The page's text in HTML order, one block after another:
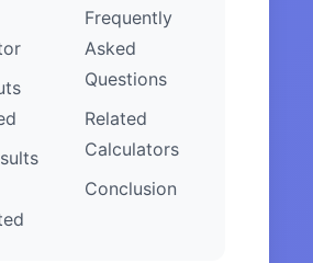
Frequently
Asked
Questions
Related
Calculators
Conclusion